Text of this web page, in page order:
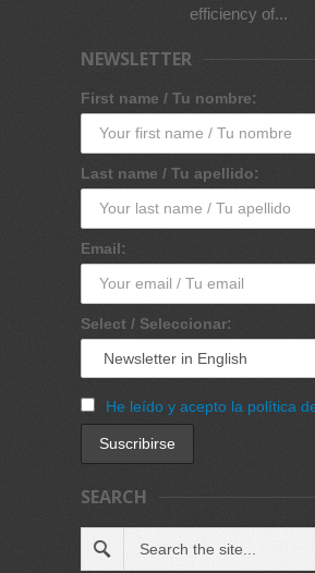
efficiency of...
NEWSLETTER
First name / Tu nombre:
Last name / Tu apellido:
Email:
Select / Seleccionar:
He leído y acepto la política
SEARCH